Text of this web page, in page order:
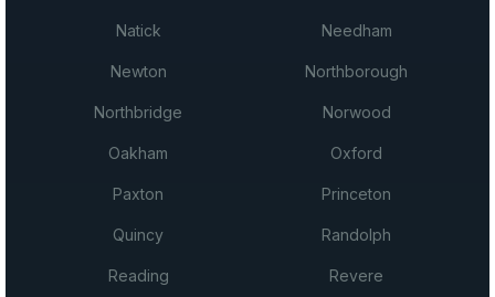
Natick Needham
Newton Northborough
Northbridge Norwood
Oakham Oxford
Paxton Princeton
Quincy Randolph
Reading Revere